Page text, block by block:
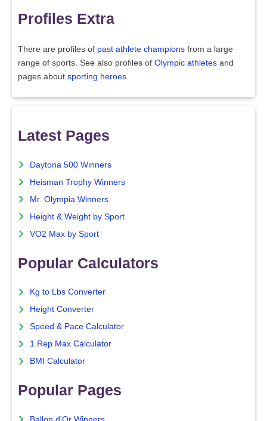
Profiles Extra
There are profiles of past athlete champions from a large
range of sports. See also profiles of Olympic athletes and
pages about sporting heroes
Latest Pages
Daytona 500 Winners
Heisman Trophy Winners
Mr. Olympia Winners
Height & Weight by Sport
VO2 Max by Sport
Popular Calculators
Kg to Lbs Converter
Height Converter
Speed & Pace Calculator
1 Rep Max Calculator
BMI Calculator
Popular Pages